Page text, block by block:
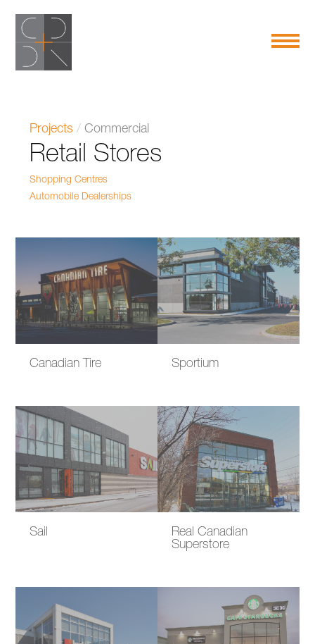
Projects /Commercial
Retail Stores
Shopping Centres
Automobile Dealerships
Canadian Tire Sportium
Sail
Real Canadian
Superstore